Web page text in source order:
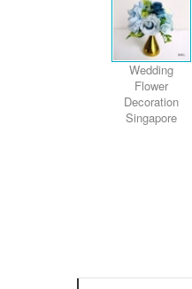
Wedding
Flower
Decoration
Singapore